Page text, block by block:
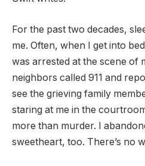
For the past two decades,
me. Often, when I get into
was arrested at the scene of
neighbors called 911 and
see the grieving family
staring at me in the
more than murder. I
sweetheart, too. There’s no